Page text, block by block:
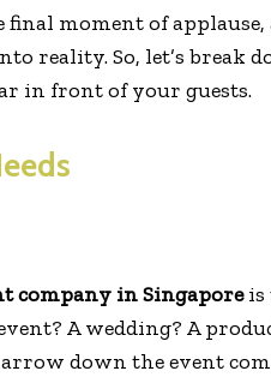
moment of
So, let’s break
in front of your guests.
company in Singaporeis
A wedding? A
down the event